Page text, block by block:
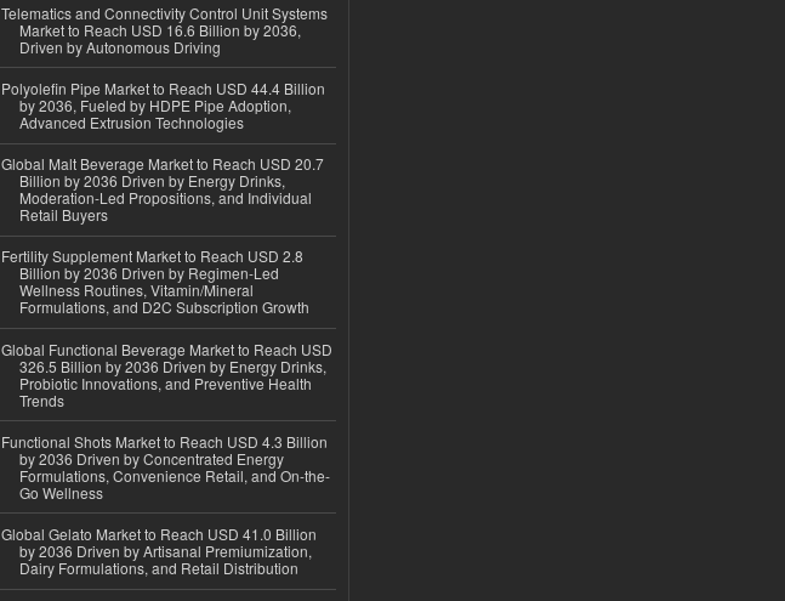
Telematics and Connectivity Control Unit Systems
Market to Reach USD 16.6 Billion by 2036,
Driven by Autonomous Driving
Polyolefin Pipe Market to Reach USD 44.4 Billion
by 2036, Fueled by HDPE Pipe Adoption,
Advanced Extrusion Technologies
Global Malt Beverage Market to Reach USD 20.7
Billion by 2036 Driven by Energy Drinks,
Moderation-Led Propositions, and Individual
Retail Buyers
Fertility Supplement Market to Reach USD 2.8
Billion by 2036 Driven by Regimen-Led
Wellness Routines, Vitamin/Mineral
Formulations, and D2C Subscription Growth
Global Functional Beverage Market to Reach USD
326.5 Billion by 2036 Driven by Energy Drinks,
Probiotic Innovations, and Preventive Health
Trends
Functional Shots Market to Reach USD 4.3 Billion
by 2036 Driven by Concentrated Energy
Formulations, Convenience Retail, and On-the-
Go Wellness
Global Gelato Market to Reach USD 41.0 Billion
by 2036 Driven by Artisanal Premiumization,
Dairy Formulations, and Retail Distribution